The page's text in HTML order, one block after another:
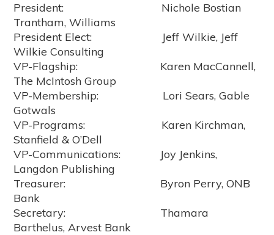
President: Nichole Bostian
Trantham, Williams
President Elect: Jeff Wilkie, Jeff
Wilkie Consulting
VP-Flagship: Karen MacCannell,
The McIntosh Group
VP-Membership: Lori Sears, Gable
Gotwals
VP-Programs: Karen Kirchman,
Stanfield & O’Dell
VP-Communications: Joy Jenkins,
Langdon Publishing
Treasurer: Byron Perry, ONB
Bank
Secretary: Thamara
Barthelus, Arvest Bank